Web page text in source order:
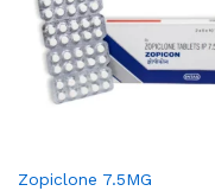
Zopiclone 7.5MG